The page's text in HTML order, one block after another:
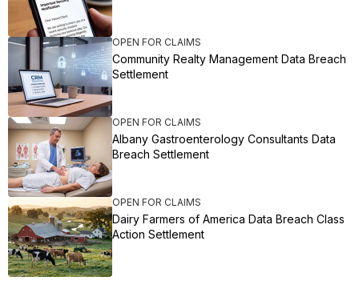
OPEN FOR CLAIMS
Community Realty Management Data Breach
Settlement
OPEN FOR CLAIMS
Albany Gastroenterology Consultants Data
Breach Settlement
OPEN FOR CLAIMS
Dairy Farmers of America Data Breach Class
Action Settlement